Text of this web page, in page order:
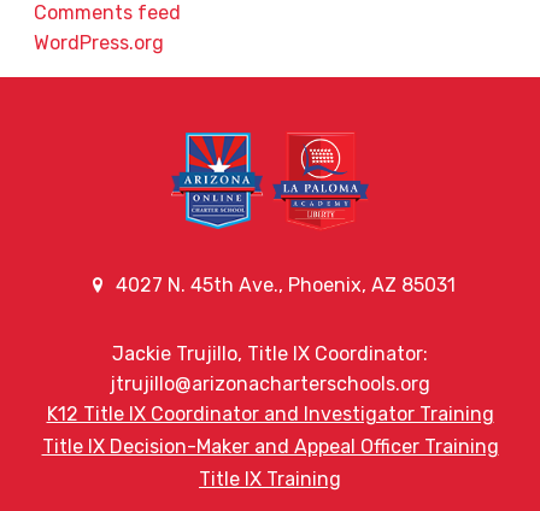
Comments feed
WordPress.org
4027 N. 45th Ave., Phoenix, AZ 85031
Jackie Trujillo, Title IX Coordinator:
jtrujillo@arizonacharterschools.org
K12 Title IX Coordinator and Investigator Training
Title IX Decision-Maker and Appeal Officer Training
Title IX Training